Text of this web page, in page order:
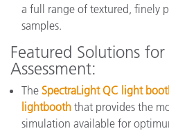
a full range of textured, finely
samples.
Featured Solutions for
Assessment:
The SpectraLight QC light
lightbooth that provides the
simulation available for